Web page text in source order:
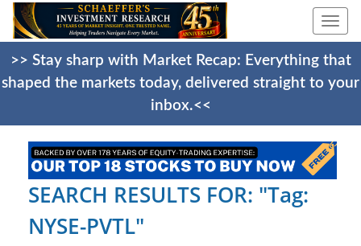
>> Stay sharp with Market Recap: Everything that
shaped the markets today, delivered straight to your
inbox.<<
SEARCH RESULTS FOR: "Tag:
NYSE-PVTL"